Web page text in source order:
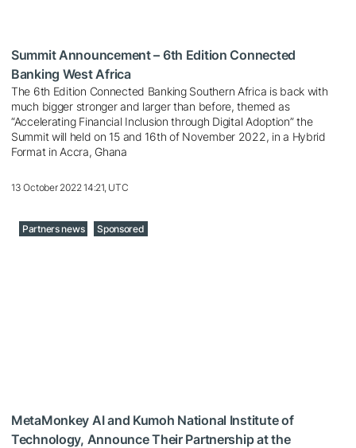
Summit Announcement – 6th Edition Connected
Banking West Africa
The 6th Edition Connected Banking Southern Africa is back with
much bigger stronger and larger than before, themed as
“Accelerating Financial Inclusion through Digital Adoption” the
Summit will held on 15 and 16th of November 2022, in a Hybrid
Format in Accra, Ghana
13 October 2022 14:21, UTC
Partners news Sponsored
MetaMonkey AI and Kumoh National Institute of
Technology, Announce Their Partnership at the